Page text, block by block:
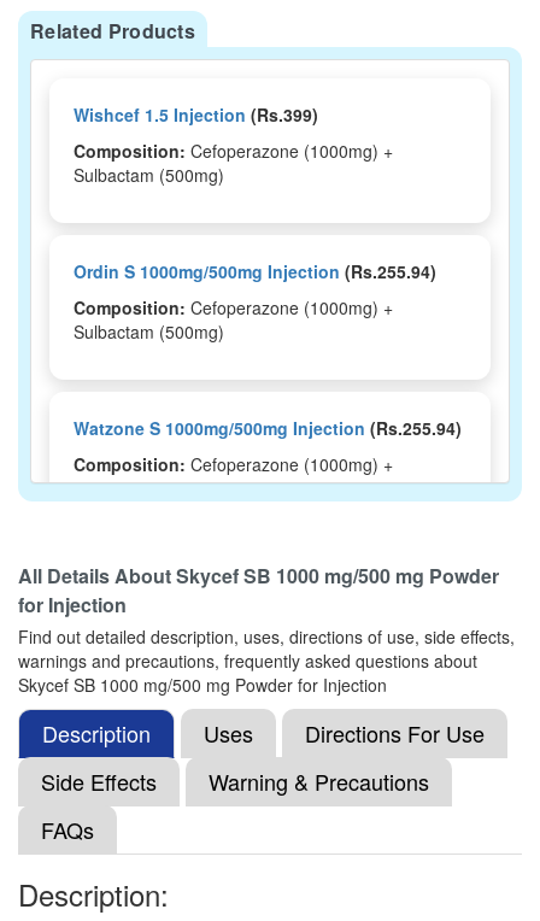
Related Products
Wishcef 1.5 Injection (Rs.399)
Composition: Cefoperazone (1000mg) +
Sulbactam (500mg)
Ordin S 1000mg/500mg Injection (Rs.255.94)
Composition: Cefoperazone (1000mg) +
Sulbactam (500mg)
Watzone S 1000mg/500mg Injection (Rs.255.94)
Composition: Cefoperazone (1000mg) +
Sulbactam (500mg)
Xecute-SB Injection(Rs.1314.38)
Sulbactam (500mg)
Netobact 1000mg/500mg Injection(Rs.257.81)
Composition:
Cefoperazone (1000mg) +
Sulbactam (500mg)
Mexbact 1.5g Injection
All Details AboutSkycef SB 1000 mg/500 mg Powder
for Injection
Find out detailed description, uses, directions of use, side effects,
warnings and precautions, frequently asked questions about
Skycef SB 1000 mg/500 mg Powder for Injection
Description Uses
Directions For Use
Side Effects
Warning & Precautions
FAQs
Description: